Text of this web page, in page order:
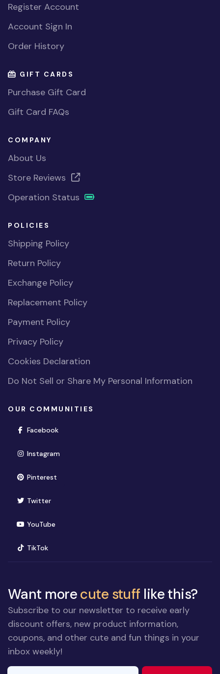
Register Account
Account Sign In
Order History
GIFT CARDS
Purchase Gift Card
Gift Card FAQs
COMPANY
About Us
Store Reviews
Operation Status
POLICIES
Shipping Policy
Return Policy
Exchange Policy
Replacement Policy
Payment Policy
Privacy Policy
Cookies Declaration
Do Not Sell or Share My Personal Information
OUR COMMUNITIES
Facebook(opens in new window)
Instagram(opens in new window)
Pinterest(opens in new window)
Twitter(opens in new window)
YouTube(opens in new window)
TikTok(opens in new window)
Want morecute stuff like this?
Subscribe to our newsletter to receive early
discount offers, new product information,
coupons, and other cute and fun things in your
inbox weekly!